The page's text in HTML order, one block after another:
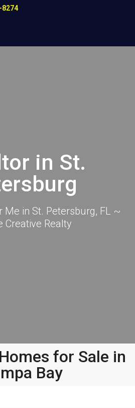
8274
in St.
Me in St. Petersburg, FL ~
Creative Realty
for Sale in
Bay